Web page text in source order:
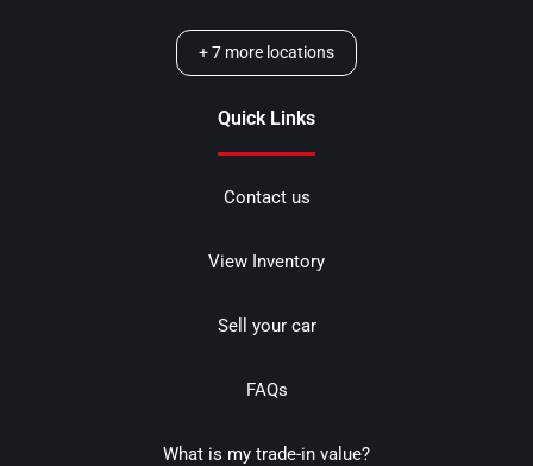
+7 more locations
Quick Links
Contact us
View Inventory
Sell your car
FAQs
What is my trade-in value?